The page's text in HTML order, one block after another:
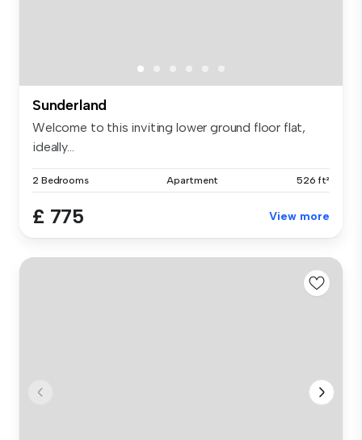
Sunderland
Welcome to this inviting lower ground floor flat,
ideally...
2 Bedrooms Apartment 526 ft²
£ 775 View more